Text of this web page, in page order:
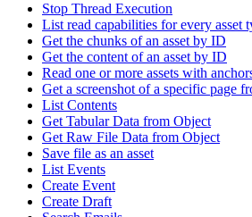
Stop Thread Execution
List read capabilities for every asset
Get the chunks of an asset by ID
Get the content of an asset by ID
Read one or more assets with
Get a screenshot of a specific page
List Contents
Get Tabular Data from Object
Get Raw File Data from Object
Save file as an asset
List Events
Create Event
Create Draft